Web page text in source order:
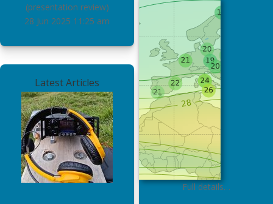
(presentation review)
28 Jun 2025 11:25 am
Latest Articles
Full details…